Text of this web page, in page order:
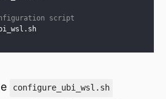
script
configure_ubi_wsl.sh